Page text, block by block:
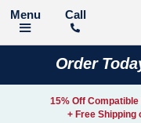
Call
Order
15% Off
+ Free Shipping